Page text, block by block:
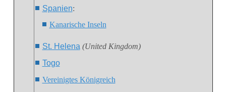
Spanien:
Kanarische Inseln
St. Helena (United Kingdom)
Togo
Vereinigtes Königreich